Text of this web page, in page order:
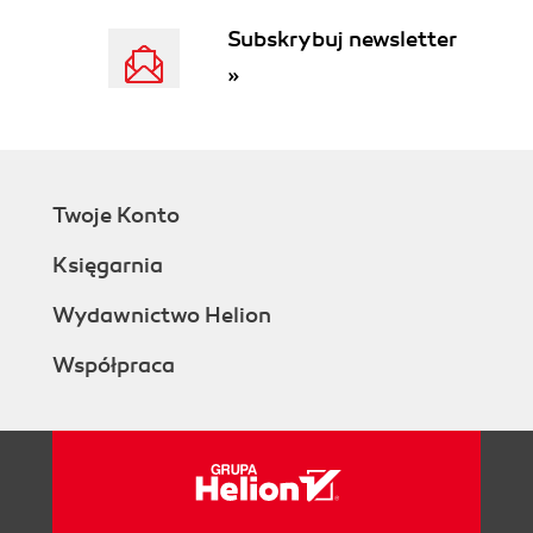
Subskrybuj newsletter
»
Twoje Konto
Księgarnia
Wydawnictwo Helion
Współpraca